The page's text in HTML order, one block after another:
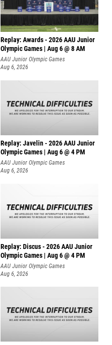
Replay: Awards - 2026 AAU Junior
Olympic Games | Aug 6 @ 8 AM
AAU Junior Olympic Games
Aug 6, 2026
Replay: Javelin - 2026 AAU Junior
Olympic Games | Aug 6 @ 4 PM
AAU Junior Olympic Games
Aug 6, 2026
Replay: Discus - 2026 AAU Junior
Olympic Games | Aug 6 @ 4 PM
AAU Junior Olympic Games
Aug 6, 2026